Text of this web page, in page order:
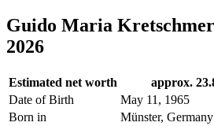
Guido Maria
2026
Estimated net worth
approx.
Date of Birth
May 11, 1965
Born in
Münster, Germany